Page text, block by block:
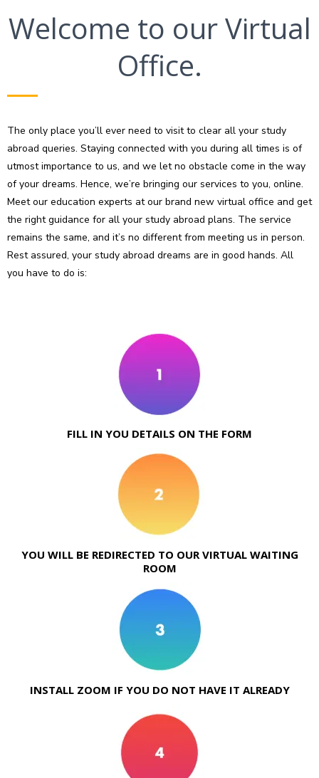
Welcome to our Virtual
Office.
The only place you’ll ever need to visit to clear all your study
abroad queries. Staying connected with you during all times is of
utmost importance to us, and we let no obstacle come in the way
of your dreams. Hence, we’re bringing our services to you, online.
Meet our education experts at our brand new virtual office and get
the right guidance for all your study abroad plans. The service
remains the same, and it’s no different from meeting us in person.
Rest assured, your study abroad dreams are in good hands. All
you have to do is:
FILL IN YOU DETAILS ON THE FORM
YOU WILL BE REDIRECTED TO OUR VIRTUAL WAITING
ROOM
INSTALL ZOOM IF YOU DO NOT HAVE IT ALREADY